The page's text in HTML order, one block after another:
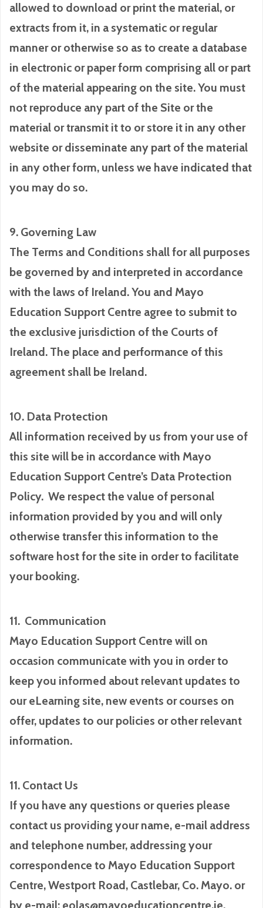
allowed to download or print the material, or
extracts from it, in a systematic or regular
manner or otherwise so as to create a database
in electronic or paper form comprising all or part
of the material appearing on the site. You must
not reproduce any part of the Site or the
material or transmit it to or store it in any other
website or disseminate any part of the material
in any other form, unless we have indicated that
you may do so.
9. Governing Law
The Terms and Conditions shall for all purposes
be governed by and interpreted in accordance
with the laws of Ireland. You and Mayo
Education Support Centre agree to submit to
the exclusive jurisdiction of the Courts of
Ireland. The place and performance of this
agreement shall be Ireland.
10. Data Protection
All information received by us from your use of
this site will be in accordance with Mayo
Education Support Centre’s Data Protection
Policy. We respect the value of personal
information provided by you and will only
otherwise transfer this information to the
software host for the site in order to facilitate
your booking.
11. Communication
Mayo Education Support Centre will on
occasion communicate with you in order to
keep you informed about relevant updates to
our eLearning site, new events or courses on
offer, updates to our policies or other relevant
information.
11. Contact Us
If you have any questions or queries please
contact us providing your name, e-mail address
and telephone number, addressing your
correspondence to Mayo Education Support
Centre, Westport Road, Castlebar, Co. Mayo. or
by e-mail: eolas@mayoeducationcentre.ie.